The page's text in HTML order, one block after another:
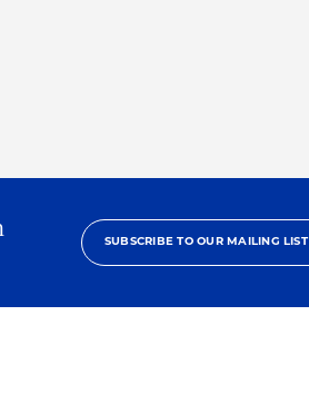
SUBSCRIBE TO OUR MAILING LIST